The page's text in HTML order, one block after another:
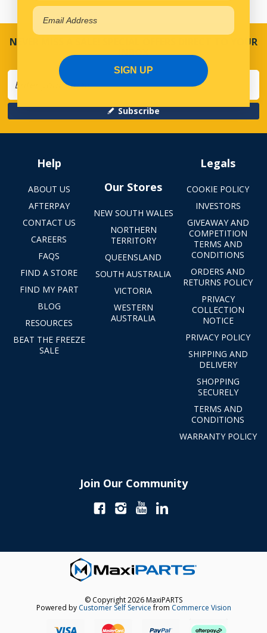
NEVER MISS A SALE! SPECIAL OFFERS DIRECT TO YOUR
INBOX
Subscribe
Help
ABOUT US
AFTERPAY
CONTACT US
CAREERS
FAQS
FIND A STORE
FIND MY PART
BLOG
RESOURCES
BEAT THE FREEZE
SALE
Our Stores
NEW SOUTH WALES
NORTHERN
TERRITORY
QUEENSLAND
SOUTH AUSTRALIA
VICTORIA
WESTERN
AUSTRALIA
Legals
COOKIE POLICY
INVESTORS
GIVEAWAY AND
COMPETITION
TERMS AND
CONDITIONS
ORDERS AND
RETURNS POLICY
PRIVACY
COLLECTION
NOTICE
PRIVACY POLICY
SHIPPING AND
DELIVERY
SHOPPING
SECURELY
TERMS AND
CONDITIONS
WARRANTY POLICY
Join Our Community
© Copyright 2026 MaxiPARTS
Powered by Customer Self Servicefrom Commerce Vision
SIGN UP